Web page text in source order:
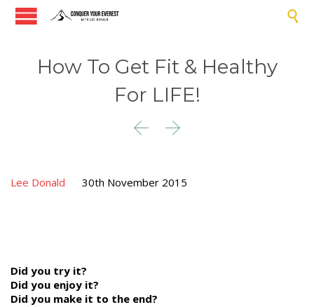

How To Get Fit & Healthy
For LIFE!
 
Lee Donald 30th November 2015
Did you try it?
Did you enjoy it?
Did you make it to the end?